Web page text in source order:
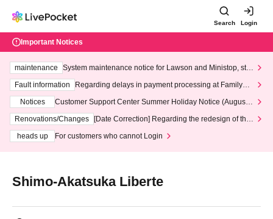
Search Login
Important Notices
maintenance
System maintenance notice for Lawson and Ministop, star
ting at 3:00 AM on Wednesday (Wed)
Fault information
Regarding delays in payment processing at FamilyMa
Notices
Customer Support Center Summer Holiday Notice (August 1
3th - August 14th, 2026)
Renovations/Changes
[Date Correction] Regarding the redesign of the
heads up
For customers who cannot Login
Shimo-Akatsuka Liberte